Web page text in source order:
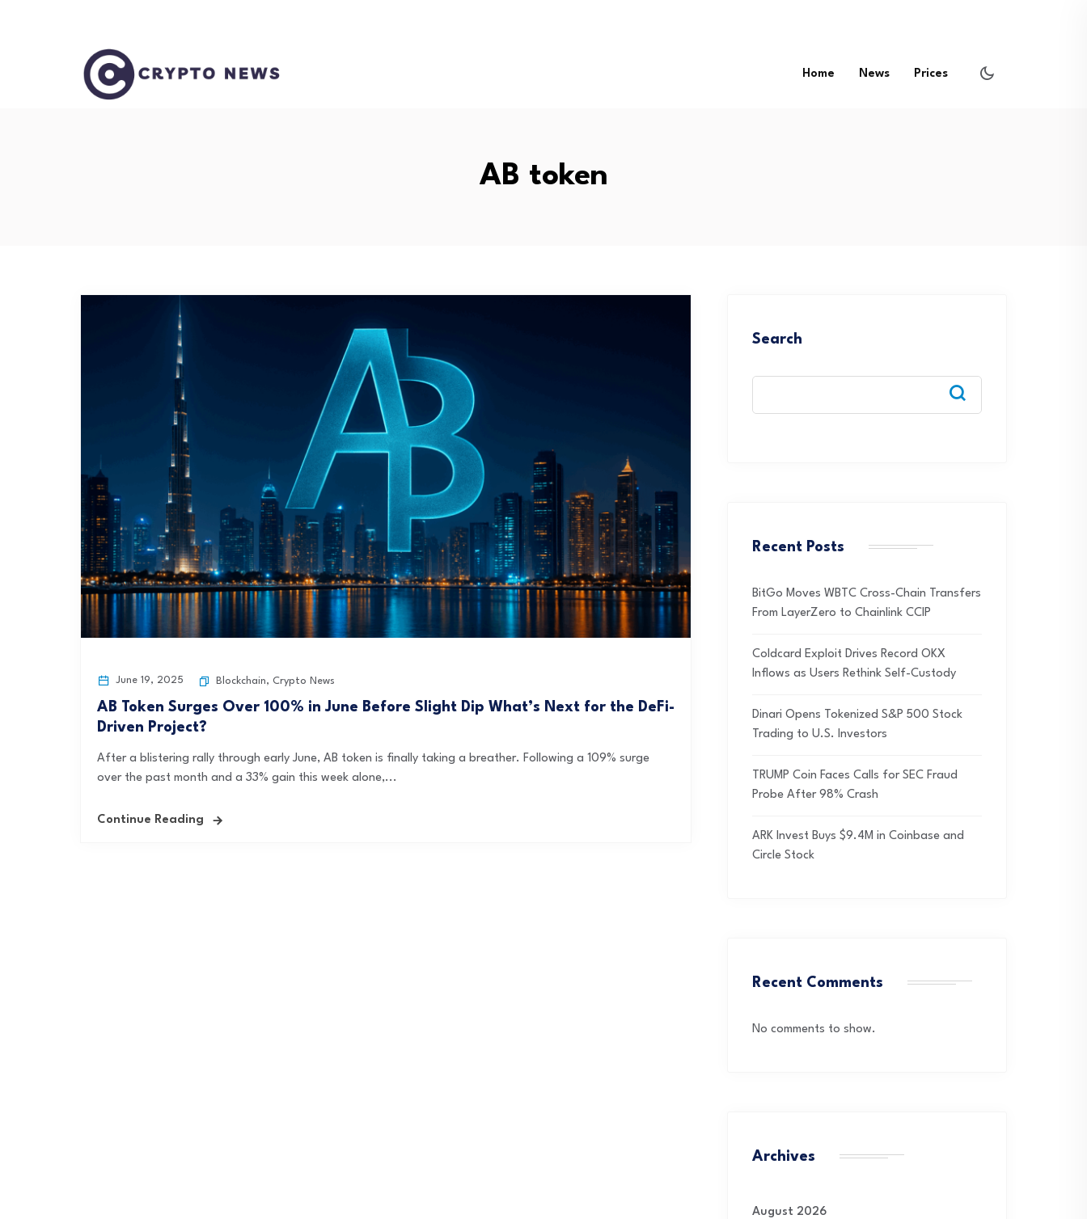
Home News Prices
AB token
June 19, 2025 Blockchain, Crypto News
AB Token Surges Over 100% in June Before Slight Dip What’s Next for the DeFi-
Driven Project?
After a blistering rally through early June, AB token is finally taking a breather. Following a 109% surge
over the past month and a 33% gain this week alone,...
Continue Reading
Search
Recent Posts
BitGo Moves WBTC Cross-Chain Transfers
From LayerZero to Chainlink CCIP
Coldcard Exploit Drives Record OKX
Inflows as Users Rethink Self-Custody
Dinari Opens Tokenized S&P 500 Stock
Trading to U.S. Investors
TRUMP Coin Faces Calls for SEC Fraud
Probe After 98% Crash
ARK Invest Buys $9.4M in Coinbase and
Circle Stock
Recent Comments
No comments to show.
Archives
August 2026